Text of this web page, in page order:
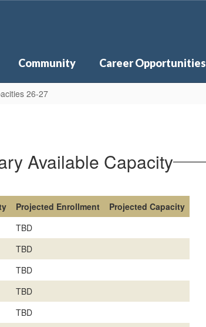
Community Career Opportunities
26-27
Available Capacity
Projected Enrollment
Projected Capacity
TBD
TBD
TBD
TBD
TBD